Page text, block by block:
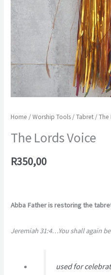
Home /Worship Tools /Tabret / The
The Lords Voice
R350,00
Abba Father is restoring the
Jeremiah 31:4…You shall again
used for